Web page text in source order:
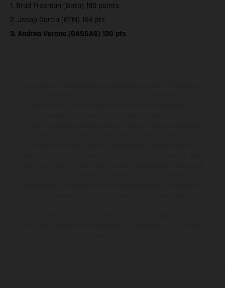
1. Brad Freeman (Beta) 180 points
2. Josep Garcia (KTM) 164 pts
3. Andrea Verona (GASGAS) 130 pts